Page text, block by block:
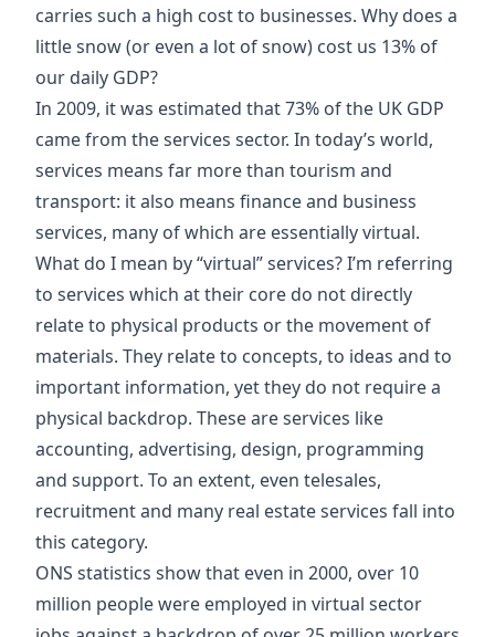
carries such a high cost to businesses. Why does a
little snow (or even a lot of snow) cost us 13% of
our daily GDP?
In 2009, it was estimated that73% of the UK GDP
came from the services sector. In today’s world,
services means far more than tourism and
transport: it also means finance and business
services, many of which are essentially virtual.
What do I mean by “virtual” services? I’m referring
to services which at their core do not directly
relate to physical products or the movement of
materials. They relate to concepts, to ideas and to
important information, yet they do not require a
physical backdrop. These are services like
accounting, advertising, design, programming
and support. To an extent, even telesales,
recruitment and many real estate services fall into
this category.
ONS statistics show that even in 2000, over 10
million people were employed in virtual sector